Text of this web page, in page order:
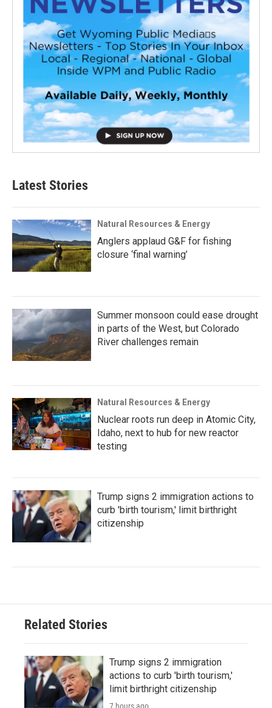
Latest Stories
Natural Resources & Energy
Anglers applaud G&F for fishing
closure ‘final warning’
Summer monsoon could ease drought
in parts of the West, but Colorado
River challenges remain
Natural Resources & Energy
Nuclear roots run deep in Atomic City,
Idaho, next to hub for new reactor
testing
Trump signs 2 immigration actions to
curb 'birth tourism,' limit birthright
citizenship
Related Stories
Trump signs 2 immigration
actions to curb 'birth tourism,'
limit birthright citizenship
7 hours ago